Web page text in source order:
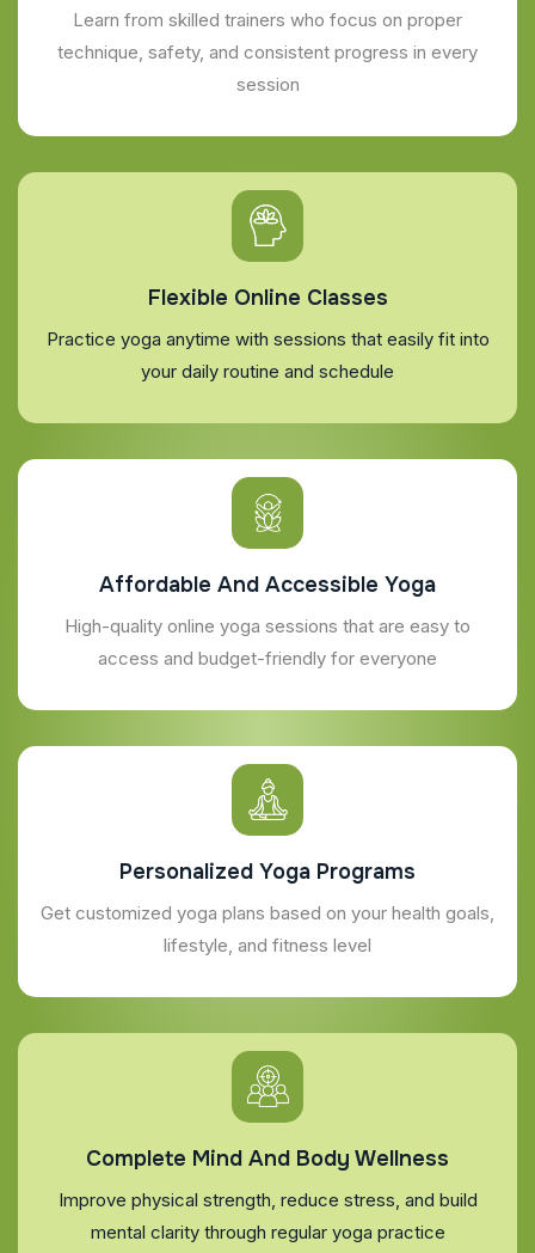
Learn from skilled trainers who focus on proper
technique, safety, and consistent progress in every
session
Flexible Online Classes
Practice yoga anytime with sessions that easily fit into
your daily routine and schedule
Affordable And Accessible Yoga
High-quality online yoga sessions that are easy to
access and budget-friendly for everyone
Personalized Yoga Programs
Get customized yoga plans based on your health goals,
lifestyle, and fitness level
Complete Mind And Body Wellness
Improve physical strength, reduce stress, and build
mental clarity through regular yoga practice